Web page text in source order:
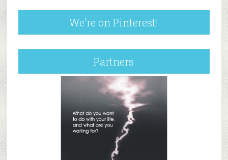
We’re on Pinterest!
Partners